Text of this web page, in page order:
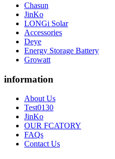
Chasun
JinKo
LONGi Solar
Accessories
Deye
Energy Storage Battery
Growatt
information
About Us
Test0130
JinKo
OUR FCATORY
FAQs
Contact Us